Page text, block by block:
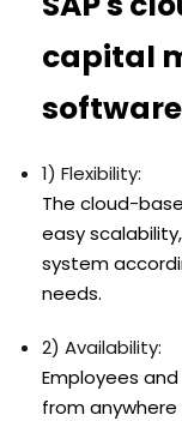
capital
1) Flexibility:
The cloud-
easy
system
needs.
2) Availability:
Employees
from